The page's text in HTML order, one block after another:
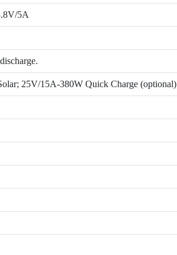
5A
25V/15A-380W Quick Charge (optional)